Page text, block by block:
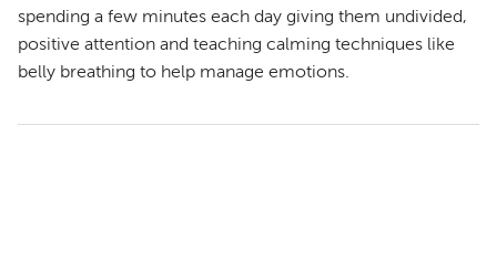
spending a few minutes each day giving them undivided,
positive attention and teaching calming techniques like
belly breathing to help manage emotions.